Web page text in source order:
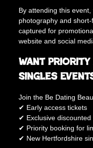
By attending this
photography and
captured for
website and social
Want
Singles
Join the Be Dating
✔ Early access tickets
✔ Exclusive discounted
✔ Priority booking for
✔ New Hertfordshire